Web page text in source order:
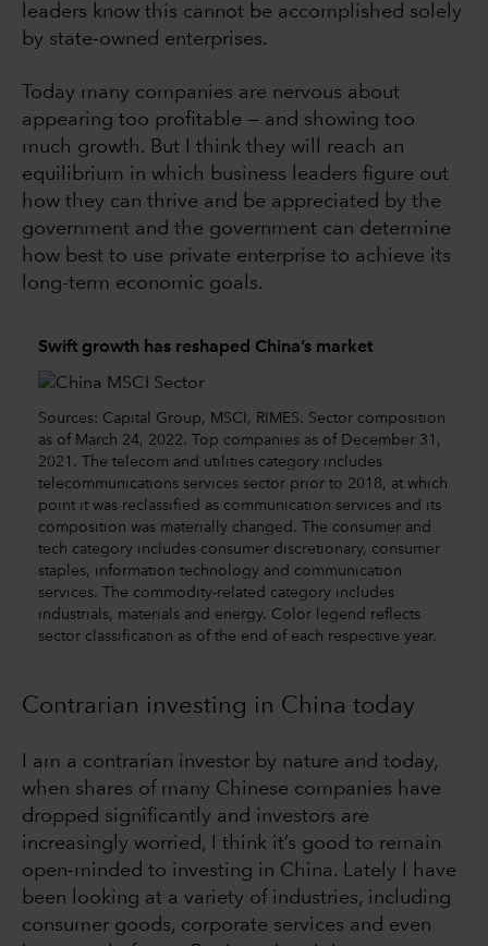
leaders know this cannot be accomplished solely
by state-owned enterprises.
Today many companies are nervous about
appearing too profitable — and showing too
much growth. But I think they will reach an
equilibrium in which business leaders figure out
how they can thrive and be appreciated by the
government and the government can determine
how best to use private enterprise to achieve its
long-term economic goals.
Swift growth has reshaped China’s market
Sources: Capital Group, MSCI, RIMES. Sector composition
as of March 24, 2022. Top companies as of December 31,
2021. The telecom and utilities category includes
telecommunications services sector prior to 2018, at which
point it was reclassified as communication services and its
composition was materially changed. The consumer and
tech category includes consumer discretionary, consumer
staples, information technology and communication
services. The commodity-related category includes
industrials, materials and energy. Color legend reflects
sector classification as of the end of each respective year.
Contrarian investing in China today
I am a contrarian investor by nature and today,
when shares of many Chinese companies have
dropped significantly and investors are
increasingly worried, I think it’s good to remain
open-minded to investing in China. Lately I have
been looking at a variety of industries, including
consumer goods, corporate services and even